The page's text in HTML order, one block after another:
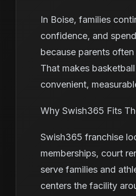
In Boise, families
confidence, and
because parents
That makes
convenient,
Why Swish365 Fits
Swish365 franchise
memberships, court
serve families and
centers the facility